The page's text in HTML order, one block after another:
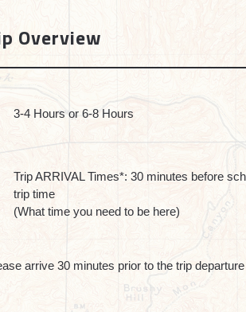
Overview
3-4 Hours or 6-8 Hours
Trip ARRIVAL Times*: 30 minutes before
trip time
(What time you need to be here)
arrive 30 minutes prior to the trip